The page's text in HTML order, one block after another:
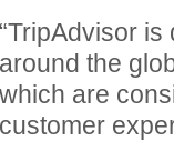
“TripAdvisor
around the
which are
customer